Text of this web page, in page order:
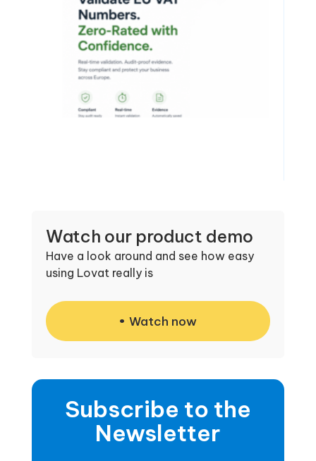
Watch our product demo
Have a look around and see how easy
using Lovat really is
Watch now
Subscribe to the
Newsletter